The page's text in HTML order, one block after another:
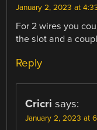
January 2, 2023 at
For 2 wires you
the slot and a
Reply
Cricri says:
January 2, 2023 at